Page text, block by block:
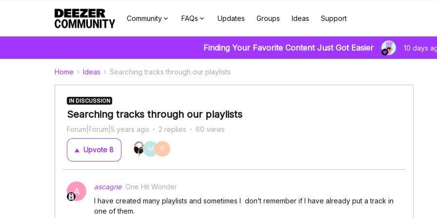
Community FAQs Updates Groups Ideas Support
Finding Your Favorite Content Just Got Easier 10 days
Home Ideas Searching tracks through our playlists
IN DISCUSSION
Searching tracks through our playlists
Forum|Forum|5 years ago 2 replies 60 views
Upvote 8 M P
A ascagne One Hit Wonder
I have created many playlists and sometimes I don’t remember if I have already put a track in
one of them.